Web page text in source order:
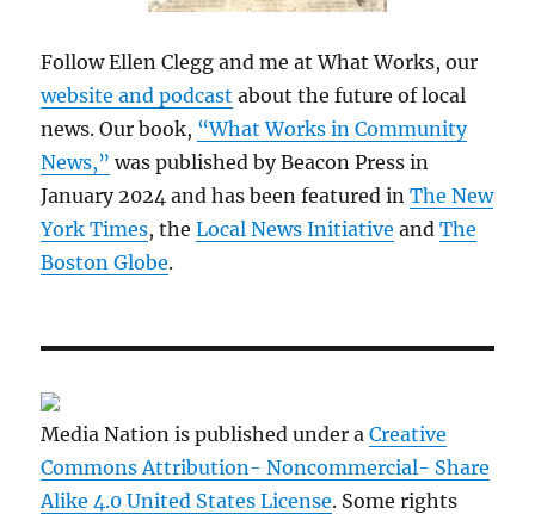
Follow Ellen Clegg and me at What Works, our
website and podcast about the future of local
news. Our book, “What Works in Community
News,” was published by Beacon Press in
January 2024 and has been featured inThe New
York Times, theLocal News Initiative andThe
Boston Globe.
Media Nation is published under aCreative
Commons Attribution- Noncommercial- Share
Alike 4.0 United States License. Some rights